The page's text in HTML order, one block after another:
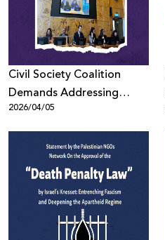
Civil Society Coalition
Demands Addressing
Digital Repression in MENA
at UN Human Rights
Council (HRC61)
2026/04/05